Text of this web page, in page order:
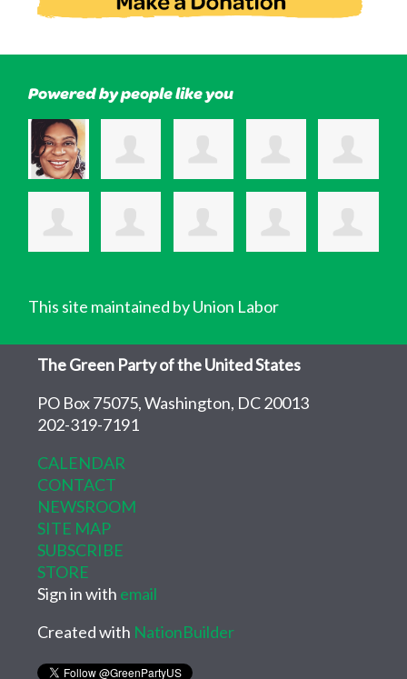
Powered by people like you
This site maintained by Union Labor
The Green Party of the United States
PO Box 75075, Washington, DC 20013
202-319-7191
CALENDAR
CONTACT
NEWSROOM
SITE MAP
SUBSCRIBE
STORE
Sign in with email
Created with NationBuilder